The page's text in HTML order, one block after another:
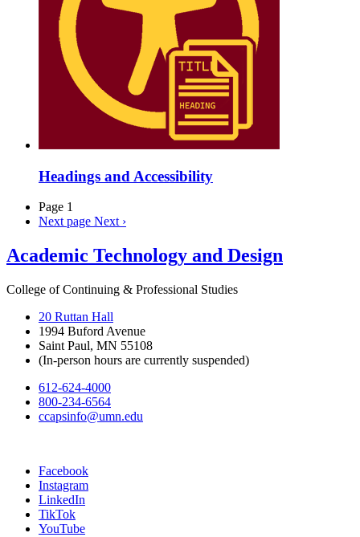
Headings and Accessibility
Page 1
Next page Next ›
Academic Technology and Design
College of Continuing & Professional Studies
20 Ruttan Hall
1994 Buford Avenue
Saint Paul, MN 55108
(In-person hours are currently suspended)
612-624-4000
800-234-6564
ccapsinfo@umn.edu
Facebook
Instagram
LinkedIn
TikTok
YouTube